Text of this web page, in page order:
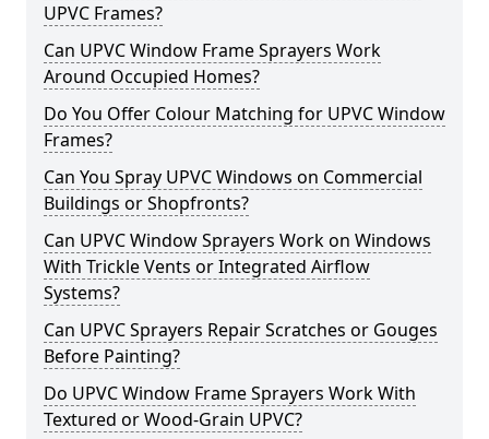
UPVC Frames?
Can UPVC Window Frame Sprayers Work
Around Occupied Homes?
Do You Offer Colour Matching for UPVC Window
Frames?
Can You Spray UPVC Windows on Commercial
Buildings or Shopfronts?
Can UPVC Window Sprayers Work on Windows
With Trickle Vents or Integrated Airflow
Systems?
Can UPVC Sprayers Repair Scratches or Gouges
Before Painting?
Do UPVC Window Frame Sprayers Work With
Textured or Wood-Grain UPVC?